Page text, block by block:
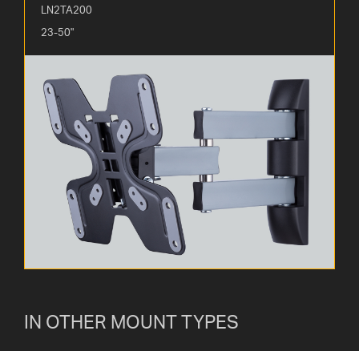
LN2TA200
23-50"
IN OTHER MOUNT TYPES